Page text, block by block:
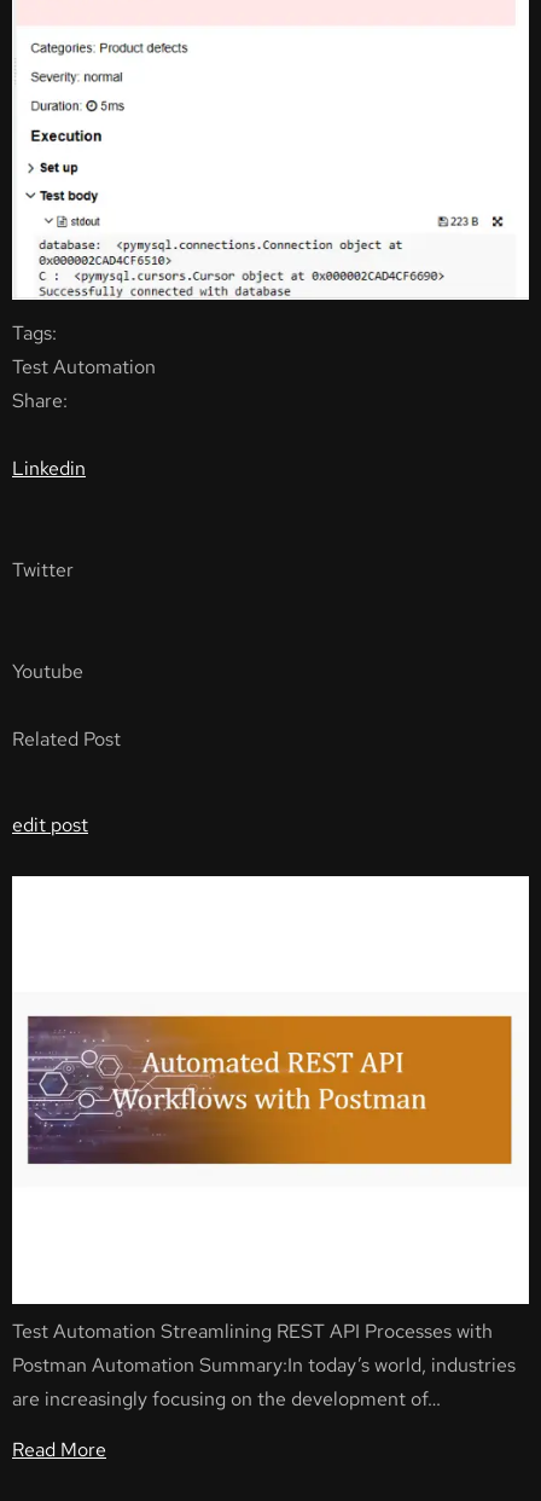
Tags:
Test Automation
Share:
Linkedin
Twitter
Youtube
Related Post
edit post
Test Automation Streamlining REST API Processes with
Postman Automation Summary:In today’s world, industries
are increasingly focusing on the development of…
Read More